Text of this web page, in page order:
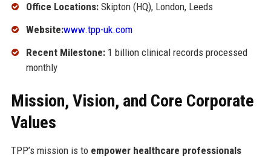
Office Locations:Skipton (HQ), London, Leeds
Website:www.tpp-uk.com
Recent Milestone:1 billion clinical records processed
monthly
Mission, Vision, and Core Corporate
Values
TPP’s mission is to empower healthcare professionals